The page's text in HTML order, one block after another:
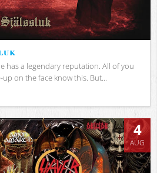
has a legendary reputation. All of you
on the face know this. But...
4
AUG